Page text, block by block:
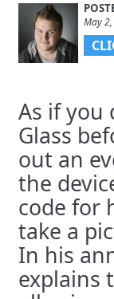
May
As if you
Glass
out an
the
code for
take a
In his
explains